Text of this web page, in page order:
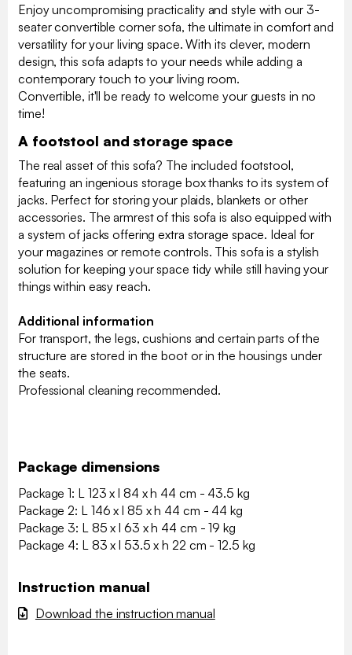
Enjoy uncompromising practicality and style with our 3-
seater convertible corner sofa, the ultimate in comfort and
versatility for your living space. With its clever, modern
design, this sofa adapts to your needs while adding a
contemporary touch to your living room.
Convertible, it'll be ready to welcome your guests in no
time!
A footstool and storage space
The real asset of this sofa? The included footstool,
featuring an ingenious storage box thanks to its system of
jacks. Perfect for storing your plaids, blankets or other
accessories. The armrest of this sofa is also equipped with
a system of jacks offering extra storage space. Ideal for
your magazines or remote controls. This sofa is a stylish
solution for keeping your space tidy while still having your
things within easy reach.
Additional information
For transport, the legs, cushions and certain parts of the
structure are stored in the boot or in the housings under
the seats.
Professional cleaning recommended.
Package dimensions
Package 1: L 123 x l 84 x h 44 cm - 43.5 kg
Package 2: L 146 x l 85 x h 44 cm - 44 kg
Package 3: L 85 x l 63 x h 44 cm - 19 kg
Package 4: L 83 x l 53.5 x h 22 cm - 12.5 kg
Instruction manual
Download the instruction manual